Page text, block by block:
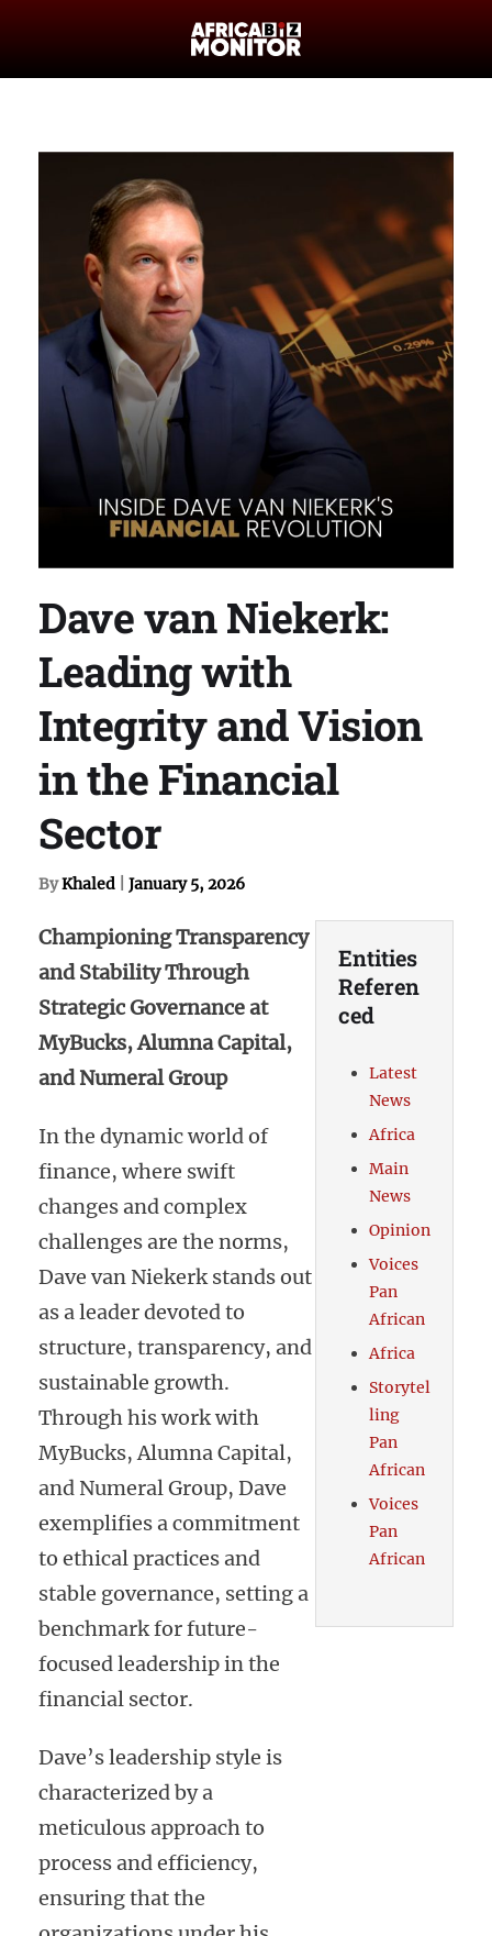
Dave van Niekerk:
Leading with
Integrity and Vision
in the Financial
Sector
ByKhaled January 5, 2026
Championing Transparency
and Stability Through
Strategic Governance at
MyBucks, Alumna Capital,
and Numeral Group
In the dynamic world of
finance, where swift
changes and complex
challenges are the norms,
Dave van Niekerk stands out
as a leader devoted to
structure, transparency, and
sustainable growth.
Through his work with
MyBucks, Alumna Capital,
and Numeral Group, Dave
exemplifies a commitment
to ethical practices and
stable governance, setting a
benchmark for future-
focused leadership in the
financial sector.
Dave’s leadership style is
characterized by a
meticulous approach to
process and efficiency,
ensuring that the
Entities
Referen
ced
Latest
News
Africa
Main
News
Opinion
Voices
Pan
African
Africa
Storytel
ling
Pan
African
Voices
Pan
African